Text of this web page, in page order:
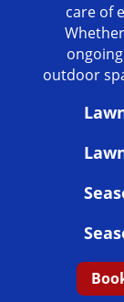
care of
outdoor